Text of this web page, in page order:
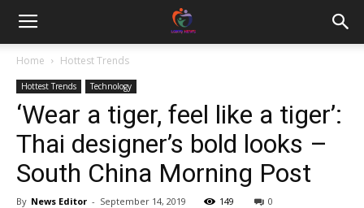
Home Hottest Trends
Hottest Trends Technology
‘Wear a tiger, feel like a tiger’:
Thai designer’s bold looks –
South China Morning Post
By News Editor - September 14, 2019 149 0